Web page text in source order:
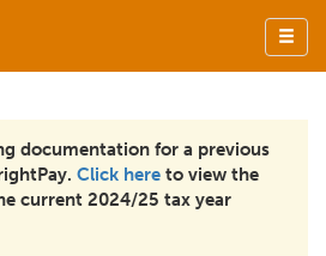
documentation for a previous
Click here to view the
current 2024/25 tax year